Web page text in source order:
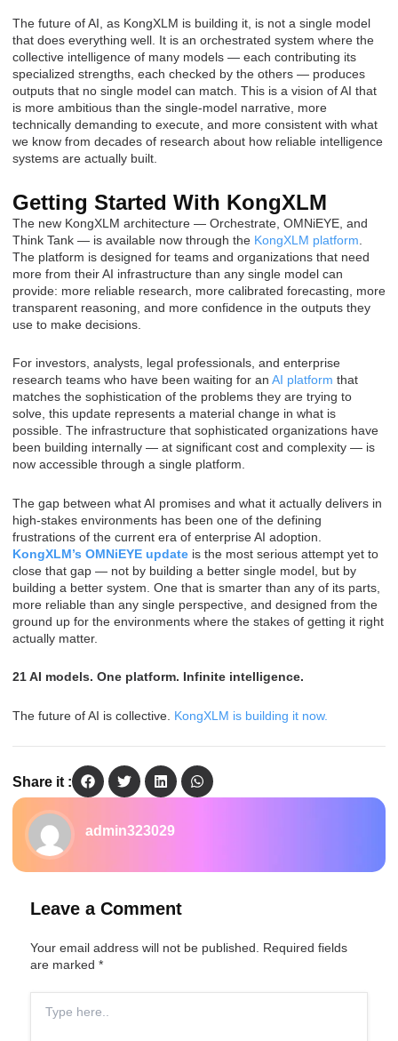
The future of AI, as KongXLM is building it, is not a single model
that does everything well. It is an orchestrated system where the
collective intelligence of many models — each contributing its
specialized strengths, each checked by the others — produces
outputs that no single model can match. This is a vision of AI that
is more ambitious than the single-model narrative, more
technically demanding to execute, and more consistent with what
we know from decades of research about how reliable intelligence
systems are actually built.
Getting Started With KongXLM
The new KongXLM architecture — Orchestrate, OMNiEYE, and
Think Tank — is available now through the KongXLM platform
The platform is designed for teams and organizations that need
more from their AI infrastructure than any single model can
provide: more reliable research, more calibrated forecasting, more
transparent reasoning, and more confidence in the outputs they
use to make decisions.
For investors, analysts, legal professionals, and enterprise
research teams who have been waiting for an AI platform that
matches the sophistication of the problems they are trying to
solve, this update represents a material change in what is
possible. The infrastructure that sophisticated organizations have
been building internally — at significant cost and complexity — is
now accessible through a single platform.
The gap between what AI promises and what it actually delivers in
high-stakes environments has been one of the defining
frustrations of the current era of enterprise AI adoption.
KongXLM’s OMNiEYE update is the most serious attempt yet to
close that gap — not by building a better single model, but by
building a better system. One that is smarter than any of its parts,
more reliable than any single perspective, and designed from the
ground up for the environments where the stakes of getting it right
actually matter.
21 AI models. One platform. Infinite intelligence.
The future of AI is collective. KongXLM is building it now.
Share it :
admin323029
Leave a Comment
Your email address will not be published. Required fields
are marked *
here..